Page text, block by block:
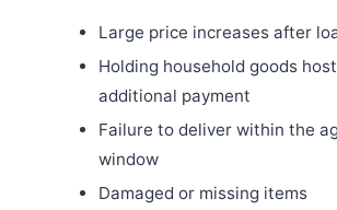
Large price increases after
Holding household goods
additional payment
Failure to deliver within the
window
Damaged or missing items